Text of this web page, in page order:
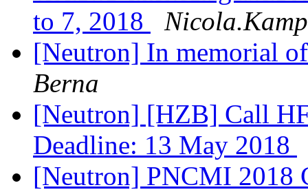
to 7, 2018
[Neutron] In memorial
Berna
[Neutron] [HZB] Call
Deadline: 13 May 2018
[Neutron] PNCMI 2018